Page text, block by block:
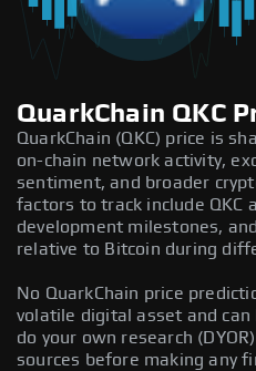
QuarkChain QKC
QuarkChain (QKC) price is
on-chain network activity,
sentiment, and broader
factors to track include QKC
development milestones,
relative to Bitcoin during
No QuarkChain price
volatile digital asset and can
do your own research
sources before making any